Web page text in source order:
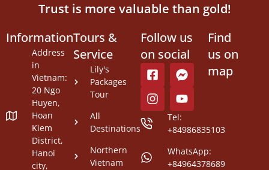
Trust is more valuable than gold!
Information
Address
in
Vietnam:
20 Ngo
Huyen,
Hoan
Kiem
District,
Hanoi
city,
Tours &
Service
Lily's
Packages
Tour
All
Destinations
Northern
Vietnam
Follow us
on social
Tel:
+84986835103
WhatsApp:
+84964378689
Find
us on
map